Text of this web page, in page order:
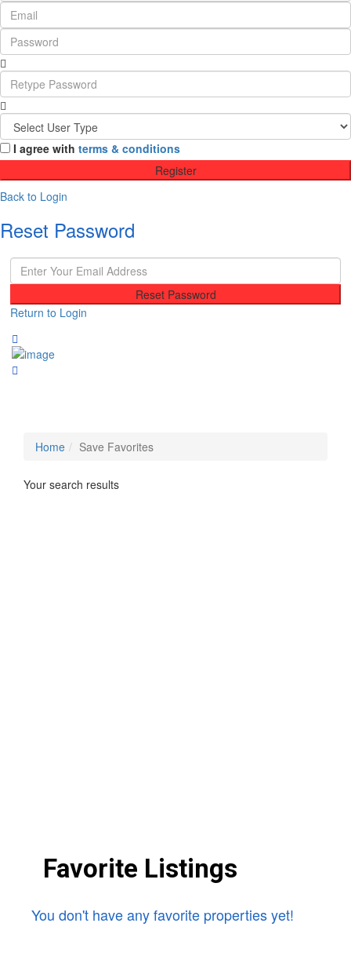
I agree with terms & conditions
Register
Back to Login
Reset Password
Reset Password
Return to Login
Home Save Favorites
Your search results
Favorite Listings
You don't have any favorite properties yet!